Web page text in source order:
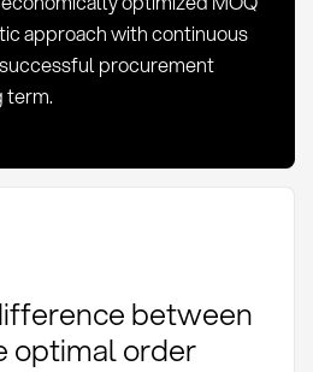
approach with continuous
procurement
term.
between
optimal order